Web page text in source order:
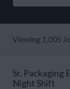
Viewing 1,005
Sr.
Night Shift